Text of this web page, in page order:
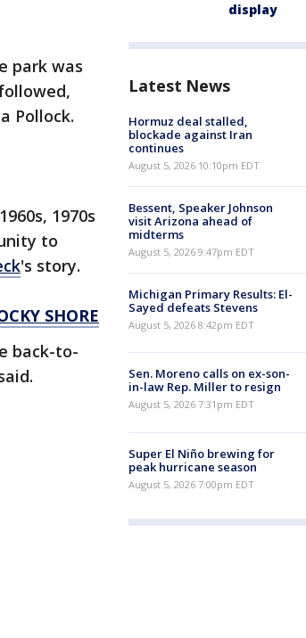
park was
Pollock.
1970s
to
's story.
SHORE
back-to-
display
Latest News
Hormuz deal stalled,
blockade against Iran
continues
August 5, 2026 10:10pm EDT
Bessent, Speaker Johnson
visit Arizona ahead of
midterms
August 5, 2026 9:47pm EDT
Michigan Primary Results: El-
Sayed defeats Stevens
August 5, 2026 8:42pm EDT
Sen. Moreno calls on ex-son-
in-law Rep. Miller to resign
August 5, 2026 7:31pm EDT
Super El Niño brewing for
peak hurricane season
August 5, 2026 7:00pm EDT